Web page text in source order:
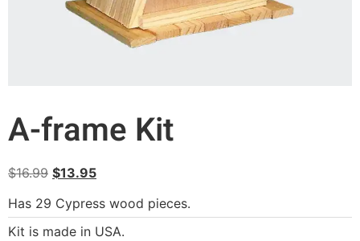
A-frame Kit
$16.99 $13.95
Has 29 Cypress wood pieces.
Kit is made in USA.